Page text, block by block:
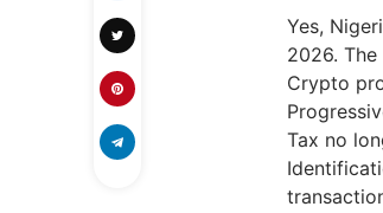
Yes,
2026.
Crypto
Tax no